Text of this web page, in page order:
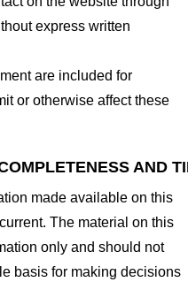
express written
are included for
or otherwise affect these
AND
made available on this
The material on this
only and should not
basis for making decisions